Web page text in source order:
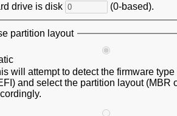
drive is disk
(0-based).
partition layout
will attempt to detect the firmware type
and select the partition layout (MBR